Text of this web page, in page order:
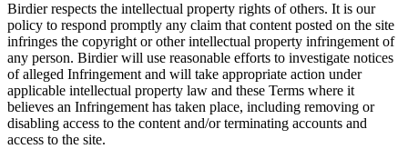
Birdier respects the intellectual property rights of others. It is our
policy to respond promptly any claim that content posted on the site
infringes the copyright or other intellectual property infringement of
any person. Birdier will use reasonable efforts to investigate notices
of alleged Infringement and will take appropriate action under
applicable intellectual property law and these Terms where it
believes an Infringement has taken place, including removing or
disabling access to the content and/or terminating accounts and
access to the site.